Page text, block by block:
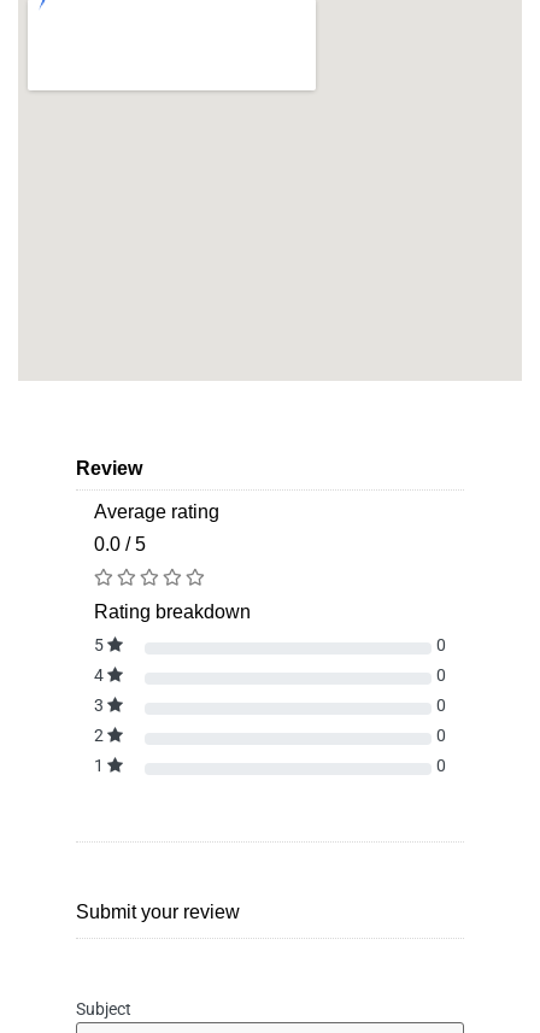
Review
Average rating
0.0 / 5
Rating breakdown
5
0
4
0
3
0
2
0
1
0
Submit your review
Subject